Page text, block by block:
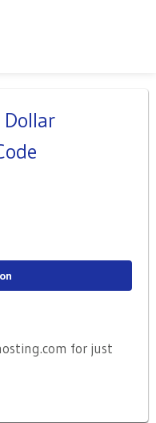
for just